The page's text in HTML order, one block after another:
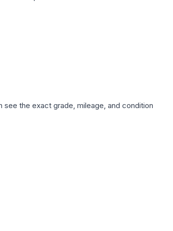
see the exact grade, mileage, and condition